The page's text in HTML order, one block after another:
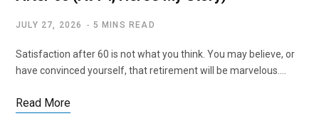
JULY 27, 2026 5 MINS READ
Satisfaction after 60 is not what you think. You may believe, or
have convinced yourself, that retirement will be marvelous.…
Read More